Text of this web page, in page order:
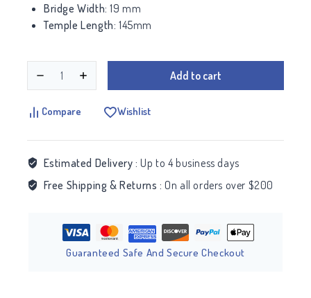
Bridge Width: 19 mm
Temple Length: 145mm
Add to cart
Compare Wishlist
Estimated Delivery : Up to 4 business days
Free Shipping & Returns : On all orders over $200
Guaranteed Safe And Secure Checkout